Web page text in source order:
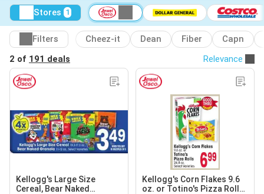
Stores 1
Filters Cheez-it Dean Fiber
Capn
2 of 191 deals Relevance
Kellogg's Large Size
Cereal, Bear Naked
Kellogg's Corn Flakes 9.6
oz. or Totino's Pizza Rolls